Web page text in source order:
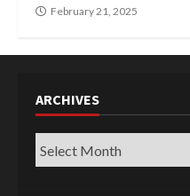
February 21, 2025
ARCHIVES
Archives